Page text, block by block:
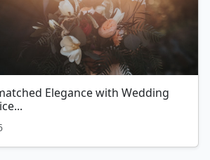
Elegance with Wedding